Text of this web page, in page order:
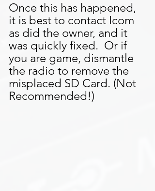
Once this has happened,
it is best to contact Icom
as did the owner, and it
was quickly fixed.  Or if
you are game, dismantle
the radio to remove the
misplaced SD Card. (Not
Recommended!)